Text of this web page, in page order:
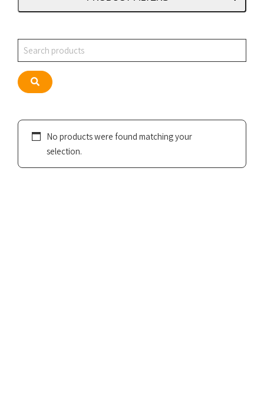
Search
Search
No products were found matching your
selection.